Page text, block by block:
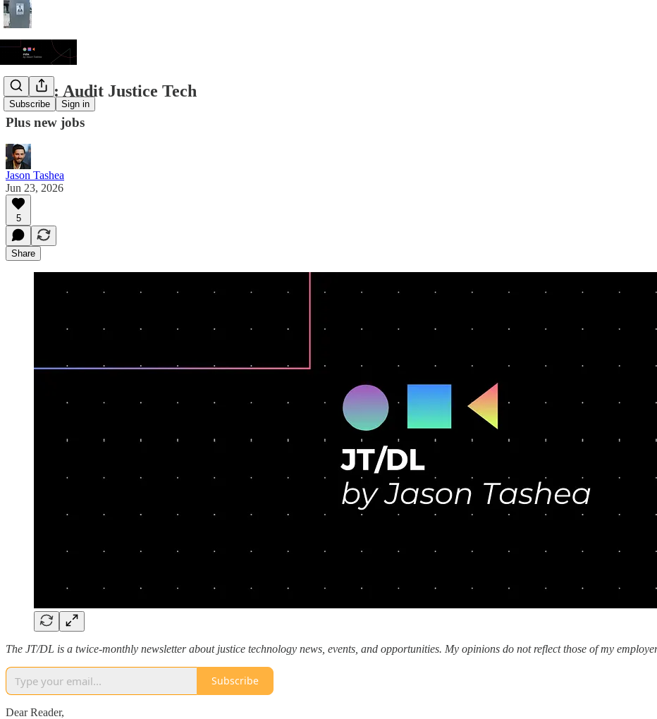
Subscribe Sign in
JT/DL: Audit Justice Tech
Plus new jobs
Jason Tashea
Jun 23, 2026
5
Share
The JT/DL is a twice-monthly newsletter about justice technology news, events, and opportunities. My opinions do not reflect those of my
Subscribe
Dear Reader,